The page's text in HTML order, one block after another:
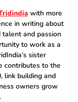
with more
in writing about
talent and passion
to work as a
sister
contributes to the
link building and
owners grow